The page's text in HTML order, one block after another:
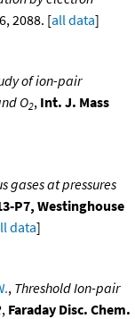
2088. [all data]
of ion-pair
O2, Int. J. Mass
gases at pressures
P7, Westinghouse
data]
, Threshold Ion-pair
, Faraday Disc. Chem.